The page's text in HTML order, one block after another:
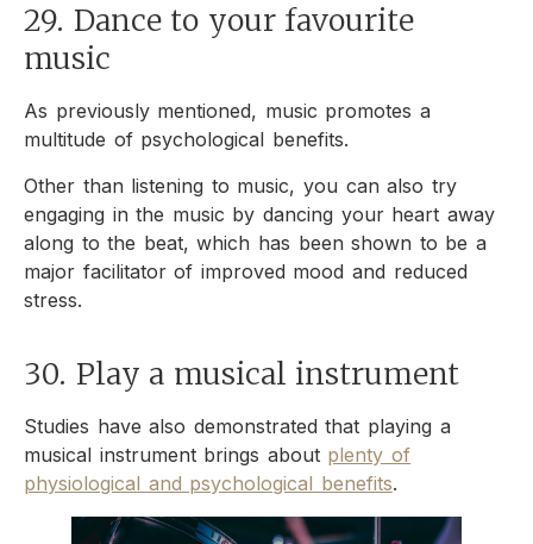
29. Dance to your favourite
music
As previously mentioned, music promotes a
multitude of psychological benefits.
Other than listening to music, you can also try
engaging in the music by dancing your heart away
along to the beat, which has been shown to be a
major facilitator of improved mood and reduced
stress.
30. Play a musical instrument
Studies have also demonstrated that playing a
musical instrument brings about plenty of
physiological and psychological benefits.